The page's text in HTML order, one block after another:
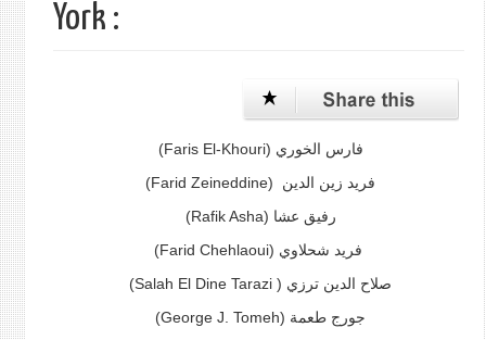
York :
(Faris El-Khouri) فارس الخوري
(Farid Zeineddine) فريد زين الدين
(Rafik Asha) رفيق عشا
(Farid Chehlaoui) فريد شحلاوي
(Salah El Dine Tarazi ) صلاح الدين ترزي
(George J. Tomeh) جورج طعمة